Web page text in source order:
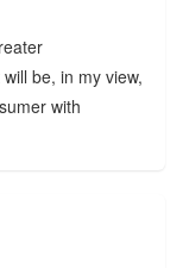
be, in my view,
with